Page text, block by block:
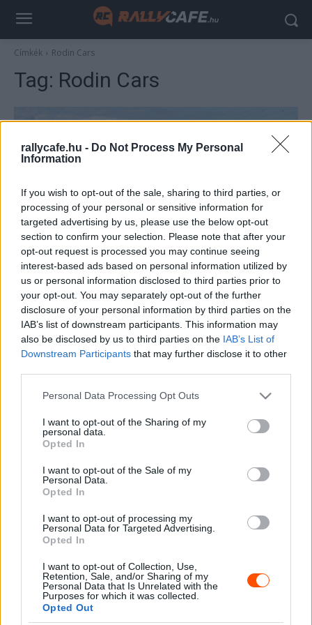
rallycafe.hu - Do Not Process My Personal
Information
If you wish to opt-out of the sale, sharing to third parties, or
processing of your personal or sensitive information for
targeted advertising by us, please use the below opt-out
section to confirm your selection. Please note that after your
opt-out request is processed you may continue seeing
interest-based ads based on personal information utilized by
us or personal information disclosed to third parties prior to
your opt-out. You may separately opt-out of the further
disclosure of your personal information by third parties on the
IAB’s list of downstream participants. This information may
also be disclosed by us to third parties on the IAB’s List of
Downstream Participants that may further disclose it to other
Please note that this website/app uses one or more Google
not limited to your visit or usage behaviour. You may click to
grant or deny consent to Google and its third-party tags to
use your data for below specified purposes in below Google
consent section.
Personal Data Processing Opt Outs
I want to opt-out of the Sharing of my
personal data.
Opted In
I want to opt-out of the Sale of my
Personal Data.
Opted In
I want to opt-out of processing my
Personal Data for Targeted Advertising.
Opted In
I want to opt-out of Collection, Use,
Retention, Sale, and/or Sharing of my
Personal Data that Is Unrelated with the
Purposes for which it was collected.
Opted Out
Címkék Rodin Cars
Tag: Rodin Cars
F1
Megelőzték az FIA-t a nagy bejelentéssel? –
kiderült, melyik lehet az F1 következő új
csapata
Sebők Máté - 2023. szeptember 30.
2026. április 19.
Suárez kényelmesen vezet, Németék
zárkóznak Spanyolországban
2026. április 19.